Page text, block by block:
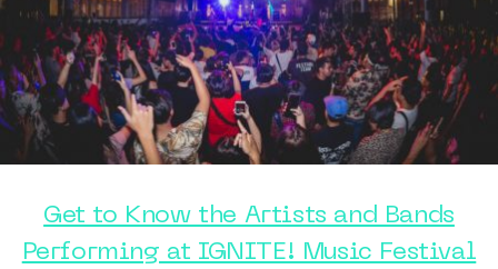
Get to Know the Artists and Bands
Performing at IGNITE! Music Festival